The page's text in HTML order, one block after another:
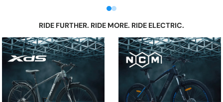
RIDE FURTHER. RIDE MORE. RIDE ELECTRIC.